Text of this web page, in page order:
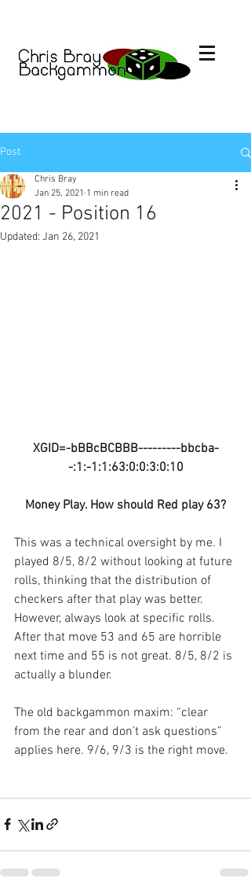
Post
2021 - Position 16
Chris Bray
Jan 25, 2021 1 min read
Updated: Jan 26, 2021
XGID=-bBBcBCBBB---------bbcba-
-:1:-1:1:63:0:0:3:0:10
Money Play. How should Red play 63?
This was a technical oversight by me. I
played 8/5, 8/2 without looking at future
rolls, thinking that the distribution of
checkers after that play was better.
However, always look at specific rolls.
After that move 53 and 65 are horrible
next time and 55 is not great. 8/5, 8/2 is
actually a blunder.
The old backgammon maxim: “clear
from the rear and don’t ask questions”
applies here. 9/6, 9/3 is the right move.